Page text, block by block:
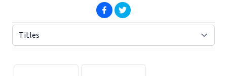
(opens in new window)
(opens in new window)